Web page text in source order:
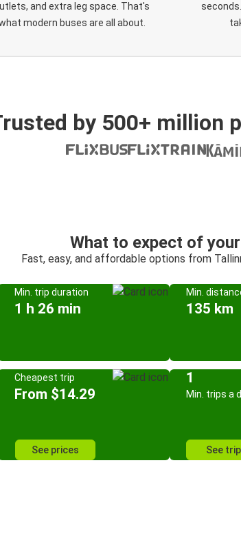
and extra leg space. That's
modern buses are all about.
by 500+ million
What to expect of
Fast, easy, and affordable options from
Min. trip duration
1 h 26 min
Min.
135 km
Cheapest trip
From $14.29
See prices
1
Min. trips a
See